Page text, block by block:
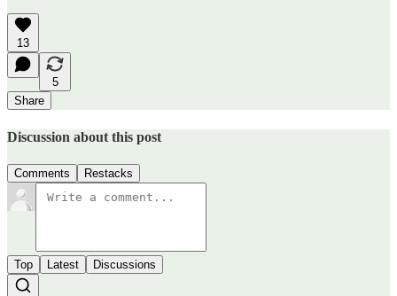
13
5
Share
Discussion about this post
Comments Restacks
Top Latest Discussions